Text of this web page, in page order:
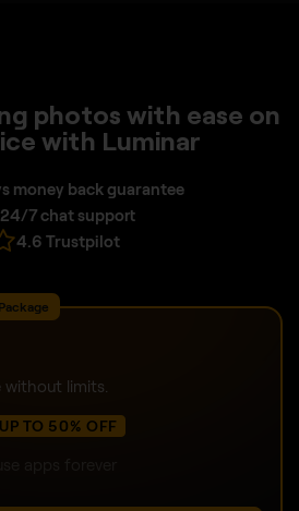
photos with ease on
with Luminar
money back guarantee
24/7 chat support
4.6 Trustpilot
without limits.
UP TO 50% OFF